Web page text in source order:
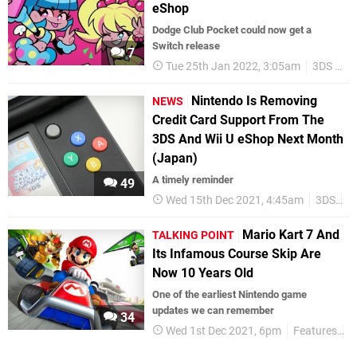
7
eShop
Dodge Club Pocket could now get a
Switch release
Tue 25th Jan 2022, 3:05am 3DS eShop
49
NEWS
Nintendo Is Removing
Credit Card Support From The
3DS And Wii U eShop Next Month
(Japan)
A timely reminder
Wed 15th Dec 2021, 4:45am 3DS
34
TALKING POINT
Mario Kart 7 And
Its Infamous Course Skip Are
Now 10 Years Old
One of the earliest Nintendo game
updates we can remember
Wed 1st Dec 2021, 6pm Features